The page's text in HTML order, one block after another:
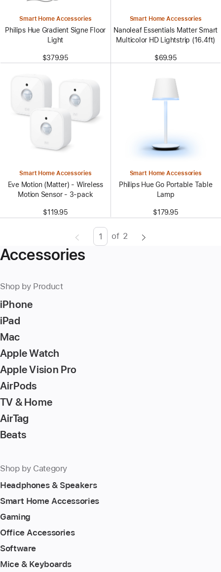
Smart Home Accessories
Philips Hue Gradient Signe Floor
Light
$379.95
Smart Home Accessories
Nanoleaf Essentials Matter Smart
Multicolor HD Lightstrip (16.4ft)
$69.95
Smart Home Accessories
Eve Motion (Matter) - Wireless
Motion Sensor - 3-pack
$119.95
Smart Home Accessories
Philips Hue Go Portable Table
Lamp
$179.95
PageEnter
of 2
Accessories
Shop by Product
iPhone
iPad
Mac
Apple Watch
Apple Vision Pro
AirPods
TV & Home
AirTag
Beats
Shop by Category
Headphones & Speakers
Smart Home Accessories
Gaming
Office Accessories
Software
Mice & Keyboards